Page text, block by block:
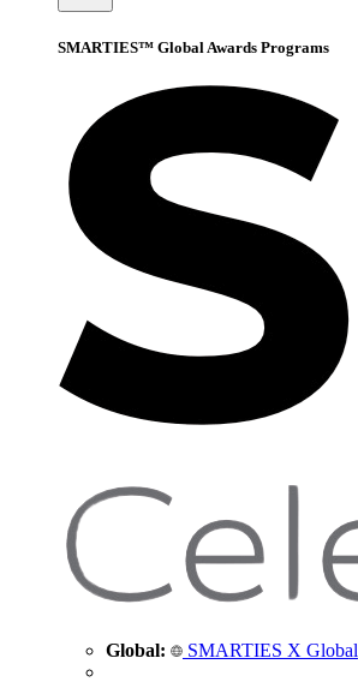
SMARTIES™ Global Awards Programs
Global: SMARTIES X Global